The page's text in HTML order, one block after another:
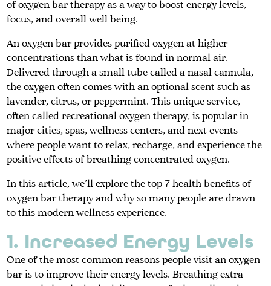
of oxygen bar therapy as a way to boost energy levels,
focus, and overall well being.
An oxygen bar provides purified oxygen at higher
concentrations than what is found in normal air.
Delivered through a small tube called a nasal cannula,
the oxygen often comes with an optional scent such as
lavender, citrus, or peppermint. This unique service,
often called recreational oxygen therapy, is popular in
major cities, spas, wellness centers, and next events
where people want to relax, recharge, and experience the
positive effects of breathing concentrated oxygen.
In this article, we’ll explore the top 7 health benefits of
oxygen bar therapy and why so many people are drawn
to this modern wellness experience.
1. Increased Energy Levels
One of the most common reasons people visit an oxygen
bar is to improve their energy levels. Breathing extra